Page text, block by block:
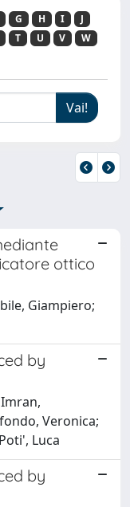
G H I
J
T U V
W
ottico
Giampiero;
by
Veronica;
Luca
by